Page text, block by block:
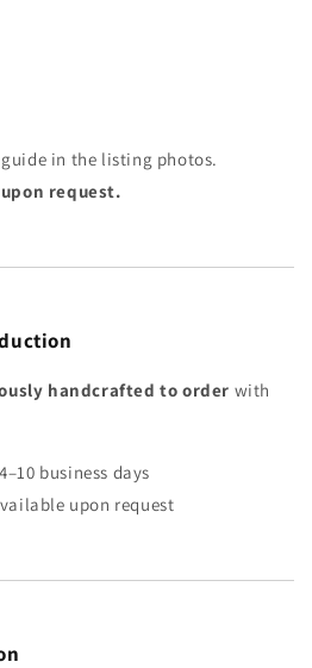
in the listing photos.
request.
handcrafted to order with
4–10 business days
upon request